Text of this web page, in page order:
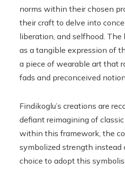
norms within their chosen
their craft to delve into
liberation, and selfhood. The
as a tangible expression of
a piece of wearable art that
fads and preconceived
Findikoglu’s creations are
defiant reimagining of
within this framework, the
symbolized strength instead
choice to adopt this